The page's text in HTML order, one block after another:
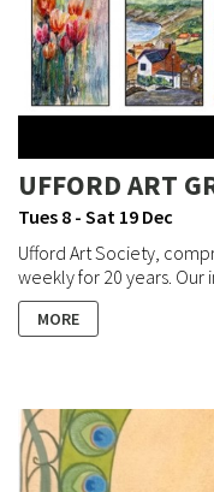
UFFORD ART
Tues 8 - Sat 19 Dec
Ufford Art Society,
weekly for 20 years. Our
MORE